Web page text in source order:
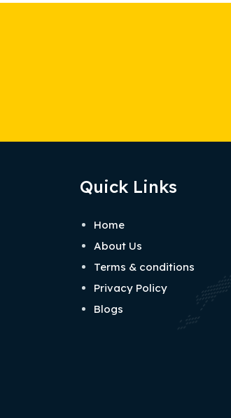
Quick Links
Home
About Us
Terms & conditions
Privacy Policy
Blogs